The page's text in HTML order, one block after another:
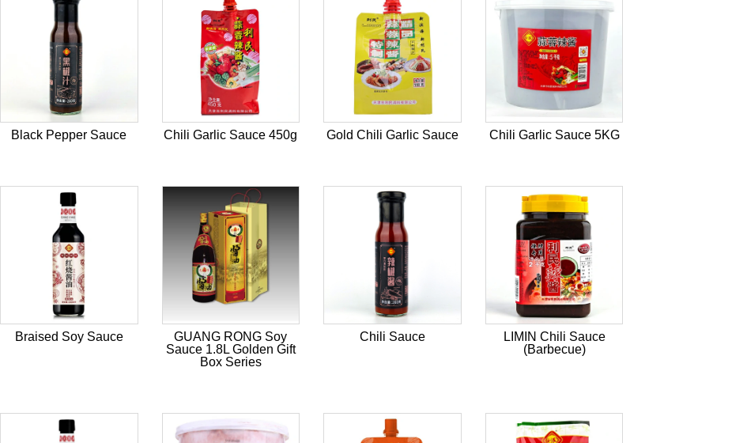
Black Pepper Sauce Chili Garlic Sauce 450g Gold Chili Garlic Sauce Chili Garlic Sauce 5KG
Braised Soy Sauce
GUANG RONG Soy
Sauce 1.8L Golden Gift
Box Series
Chili Sauce
LIMIN Chili Sauce
(Barbecue)